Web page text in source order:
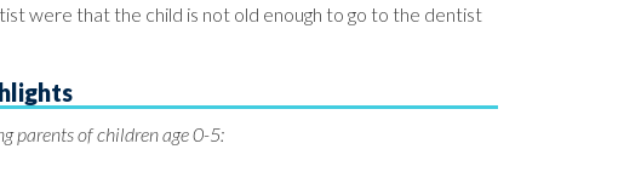
were that the child is not old enough to go to the dentist
parents of children age 0-5: